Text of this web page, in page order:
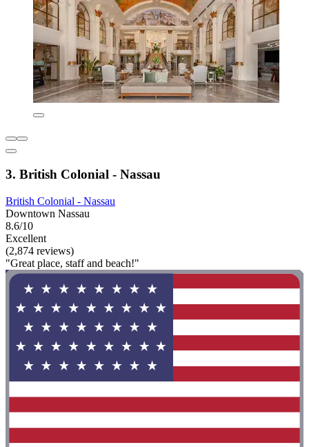
3. British Colonial - Nassau
British Colonial - Nassau
Downtown Nassau
8.6/10
Excellent
(2,874 reviews)
"Great place, staff and beach!"